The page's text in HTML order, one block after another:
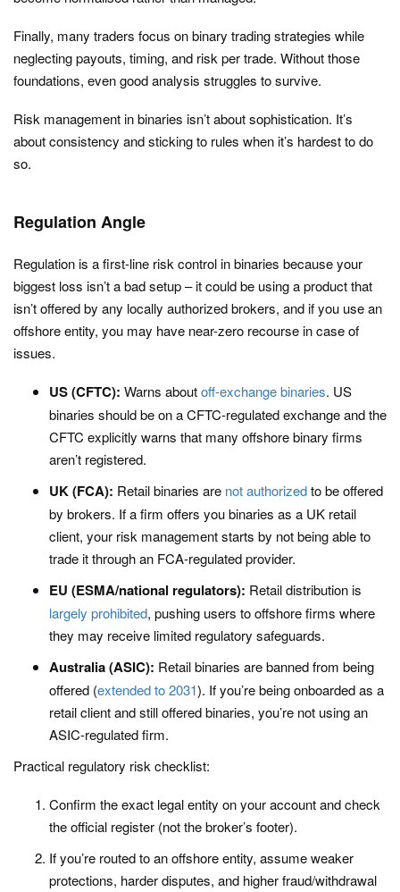
Finally, many traders focus on binary trading strategies while
neglecting payouts, timing, and risk per trade. Without those
foundations, even good analysis struggles to survive.
Risk management in binaries isn’t about sophistication. It’s
about consistency and sticking to rules when it’s hardest to do
so.
Regulation Angle
Regulation is a first-line risk control in binaries because your
biggest loss isn’t a bad setup – it could be using a product that
isn’t offered by any locally authorized brokers, and if you use an
offshore entity, you may have near-zero recourse in case of
issues.
US (CFTC): Warns aboutoff-exchange binaries. US
binaries should be on a CFTC-regulated exchange and the
CFTC explicitly warns that many offshore binary firms
aren’t registered.
UK (FCA): Retail binaries are not authorizedto be offered
by brokers. If a firm offers you binaries as a UK retail
client, your risk management starts by not being able to
trade it through an FCA-regulated provider.
EU (ESMA/national regulators): Retail distribution is
largely prohibited, pushing users to offshore firms where
they may receive limited regulatory safeguards.
Australia (ASIC): Retail binaries are banned from being
offered (extended to 2031). If you’re being onboarded as a
retail client and still offered binaries, you’re not using an
ASIC-regulated firm.
Practical regulatory risk checklist:
Confirm the exact legal entity on your account and check
the official register (not the broker’s footer).
If you’re routed to an offshore entity, assume weaker
protections, harder disputes, and higher fraud/withdrawal